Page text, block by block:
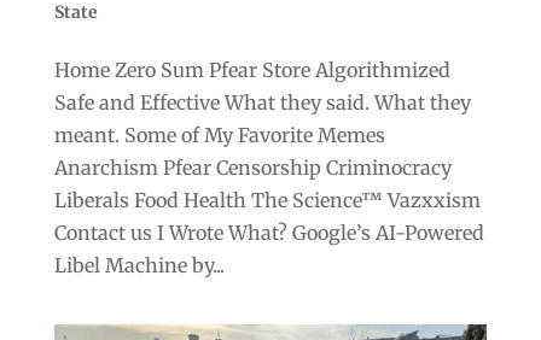
State
Home Zero Sum Pfear Store Algorithmized
Safe and Effective What they said. What they
meant. Some of My Favorite Memes
Anarchism Pfear Censorship Criminocracy
Liberals Food Health The Science™ Vazxxism
Contact us I Wrote What? Google’s AI-Powered
Libel Machine by...